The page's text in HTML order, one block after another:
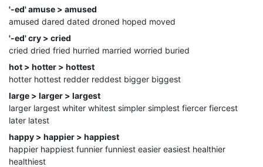
'-ed' amuse > amused
amused dared dated droned hoped moved
'-ed' cry > cried
cried dried fried hurried married worried buried
hot > hotter > hottest
hotter hottest redder reddest bigger biggest
large > larger > largest
larger largest whiter whitest simpler simplest fiercer fiercest
later latest
happy > happier > happiest
happier happiest funnier funniest easier easiest healthier
healthiest